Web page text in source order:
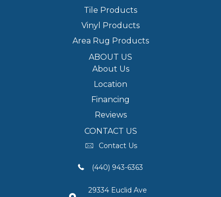
Tile Products
Vinyl Products
Area Rug Products
ABOUT US
About Us
Location
Financing
Reviews
CONTACT US
Contact Us
(440) 943-6363
29334 Euclid Ave